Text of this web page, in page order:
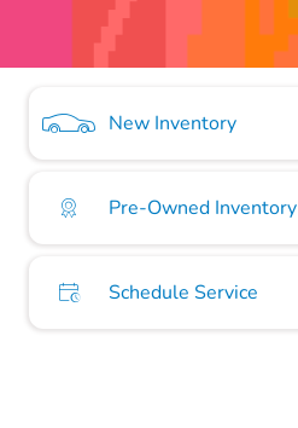
New Inventory
Pre-Owned Inventory
Schedule Service